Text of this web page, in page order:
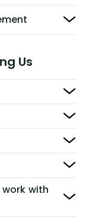
Us
with